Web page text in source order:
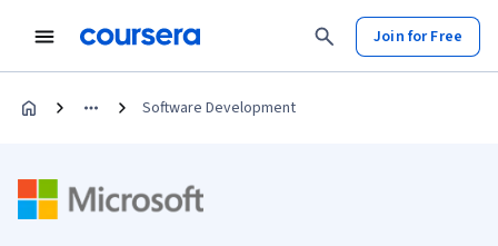
Join for Free
Software Development